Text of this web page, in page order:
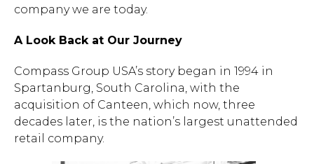
company we are today.
A Look Back at Our Journey
Compass Group USA’s story began in 1994 in
Spartanburg, South Carolina, with the
acquisition of Canteen, which now, three
decades later, is the nation’s largest unattended
retail company.